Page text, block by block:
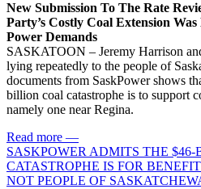
New Submission To The Rate
Party’s Costly Coal Extension
Power Demands
SASKATOON – Jeremy Harrison
lying repeatedly to the people of
documents from SaskPower shows
billion coal catastrophe is to support
namely one near Regina.
Read more —
SASKPOWER ADMITS THE
CATASTROPHE IS FOR
NOT PEOPLE OF